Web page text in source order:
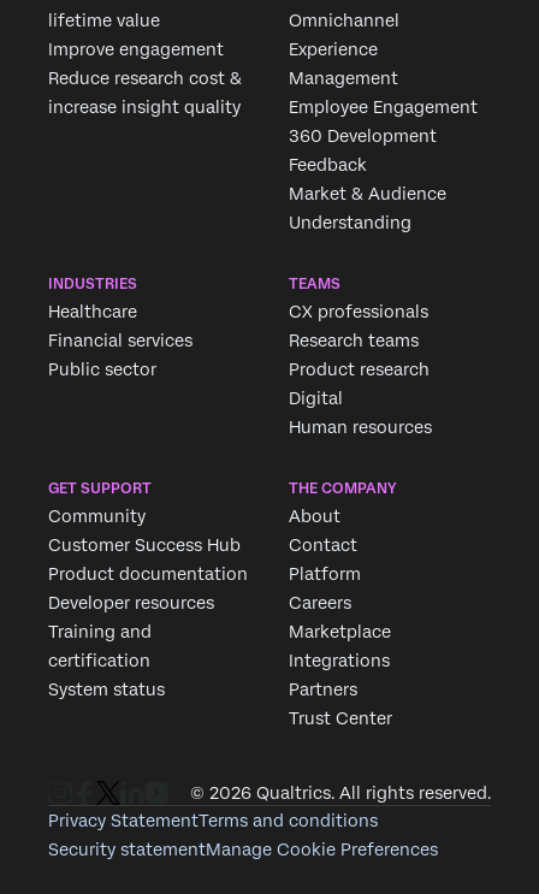
lifetime value
Improve engagement
Reduce research cost &
increase insight quality
Omnichannel
Experience
Management
Employee Engagement
360 Development
Feedback
Market & Audience
Understanding
INDUSTRIES
Healthcare
Financial services
Public sector
TEAMS
CX professionals
Research teams
Product research
Digital
Human resources
GET SUPPORT
Community
Customer Success Hub
Product documentation
Developer resources
Training and
certification
System status
THE COMPANY
About
Contact
Platform
Careers
Marketplace
Integrations
Partners
Trust Center
© 2026 Qualtrics. All rights reserved.
Privacy StatementTerms and conditions
Security statementManage Cookie Preferences